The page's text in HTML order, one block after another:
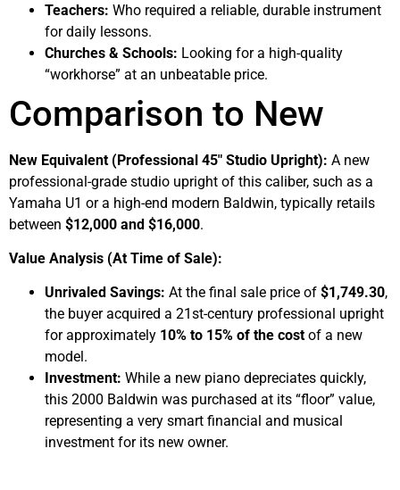
Teachers: Who required a reliable, durable instrument
for daily lessons.
Churches & Schools: Looking for a high-quality
“workhorse” at an unbeatable price.
Comparison to New
New Equivalent (Professional 45″ Studio Upright): A new
professional-grade studio upright of this caliber, such as a
Yamaha U1 or a high-end modern Baldwin, typically retails
between $12,000 and $16,000.
Value Analysis (At Time of Sale):
Unrivaled Savings: At the final sale price of $1,749.30,
the buyer acquired a 21st-century professional upright
for approximately 10% to 15% of the cost of a new
model.
Investment: While a new piano depreciates quickly,
this 2000 Baldwin was purchased at its “floor” value,
representing a very smart financial and musical
investment for its new owner.